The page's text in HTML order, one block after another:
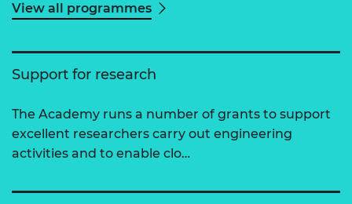
View all programmes
Support for research
The Academy runs a number of grants to support
excellent researchers carry out engineering
activities and to enable clo…